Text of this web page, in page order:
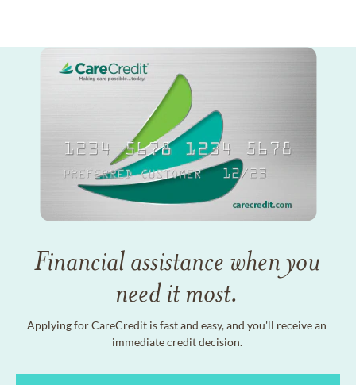
Financial assistance when you
need it most.
Applying for CareCredit is fast and easy, and you'll receive an
immediate credit decision.